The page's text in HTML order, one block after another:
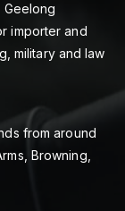
Geelong
importer and
military and law
from around
Browning,